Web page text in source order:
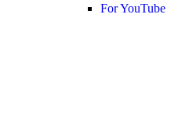
For YouTube